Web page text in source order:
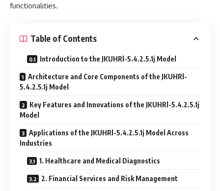
functionalities.
Table of Contents
Introduction to the JKUHRl-5.4.2.5.1j Model
Architecture and Core Components of the JKUHRl-
5.4.2.5.1j Model
Key Features and Innovations of the JKUHRl-5.4.2.5.1j
Model
Applications of the JKUHRl-5.4.2.5.1j Model Across
Industries
1. Healthcare and Medical Diagnostics
2. Financial Services and Risk Management